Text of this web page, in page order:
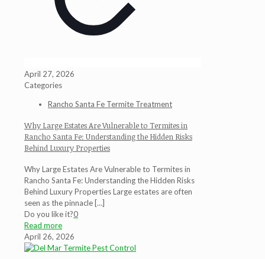
April 27, 2026
Categories
Rancho Santa Fe Termite Treatment
Why Large Estates Are Vulnerable to Termites in
Rancho Santa Fe: Understanding the Hidden Risks
Behind Luxury Properties
Why Large Estates Are Vulnerable to Termites in
Rancho Santa Fe: Understanding the Hidden Risks
Behind Luxury Properties Large estates are often
seen as the pinnacle […]
Do you like it?0
Read more
April 26, 2026